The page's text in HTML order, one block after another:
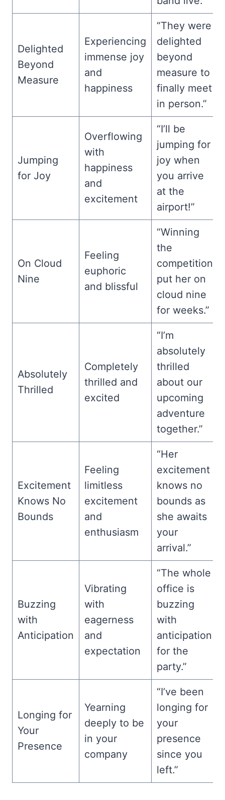
Delighted
Beyond
Measure
Experiencing
immense joy
and
happiness
“They were
delighted
beyond
measure to
finally meet
in person.”
Jumping
for Joy
Overflowing
with
happiness
and
excitement
“I’ll be
jumping for
joy when
you arrive
at the
airport!”
On Cloud
Nine
Feeling
euphoric
and blissful
“Winning
the
competition
put her on
cloud nine
for weeks.”
Absolutely
Thrilled
Completely
thrilled and
excited
“I’m
absolutely
thrilled
about our
upcoming
adventure
together.”
Excitement
Knows No
Bounds
Feeling
limitless
excitement
and
enthusiasm
“Her
excitement
knows no
bounds as
she awaits
your
arrival.”
Buzzing
with
Anticipation
Vibrating
with
eagerness
and
expectation
“The whole
office is
buzzing
with
anticipation
for the
party.”
Longing for
Your
Presence
Yearning
deeply to be
in your
company
“I’ve been
longing for
your
presence
since you
left.”